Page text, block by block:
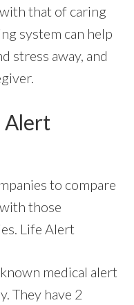
that of caring
system can help
stress away, and
Alert
to compare
those
Life Alert
medical alert
They have 2